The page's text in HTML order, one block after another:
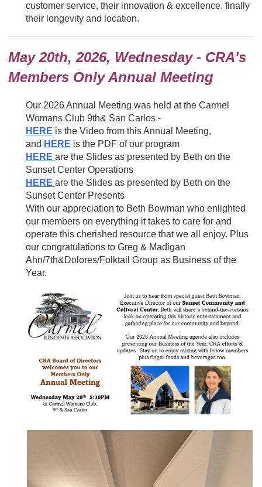
customer service, their innovation & excellence, finally
their longevity and location.
May 20th, 2026, Wednesday - CRA's
Members Only Annual Meeting
Our 2026 Annual Meeting was held at the Carmel
Womans Club 9th& San Carlos -
HERE is the Video from this Annual Meeting,
and HERE is the PDF of our program
HERE are the Slides as presented by Beth on the
Sunset Center Operations
HERE are the Slides as presented by Beth on the
Sunset Center Presents
With our appreciation to Beth Bowman who enlighted
our members on everything it takes to care for and
operate this cherished resource that we all enjoy. Plus
our congratulations to Greg & Madigan
Ahn/7th&Dolores/Folktail Group as Business of the
Year.